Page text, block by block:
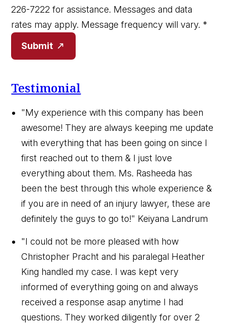
226-7222 for assistance. Messages and data
rates may apply. Message frequency will vary. *
Submit
Testimonial
"My experience with this company has been
awesome! They are always keeping me update
with everything that has been going on since I
first reached out to them & I just love
everything about them. Ms. Rasheeda has
been the best through this whole experience &
if you are in need of an injury lawyer, these are
definitely the guys to go to!" Keiyana Landrum
"I could not be more pleased with how
Christopher Pracht and his paralegal Heather
King handled my case. I was kept very
informed of everything going on and always
received a response asap anytime I had
questions. They worked diligently for over 2